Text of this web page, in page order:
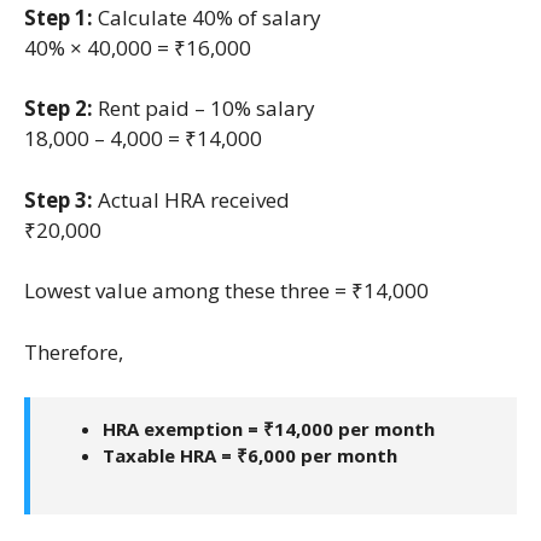
Step 1: Calculate 40% of salary
40% × 40,000 = ₹16,000
Step 2: Rent paid – 10% salary
18,000 – 4,000 = ₹14,000
Step 3: Actual HRA received
₹20,000
Lowest value among these three = ₹14,000
Therefore,
HRA exemption = ₹14,000 per month
Taxable HRA = ₹6,000 per month